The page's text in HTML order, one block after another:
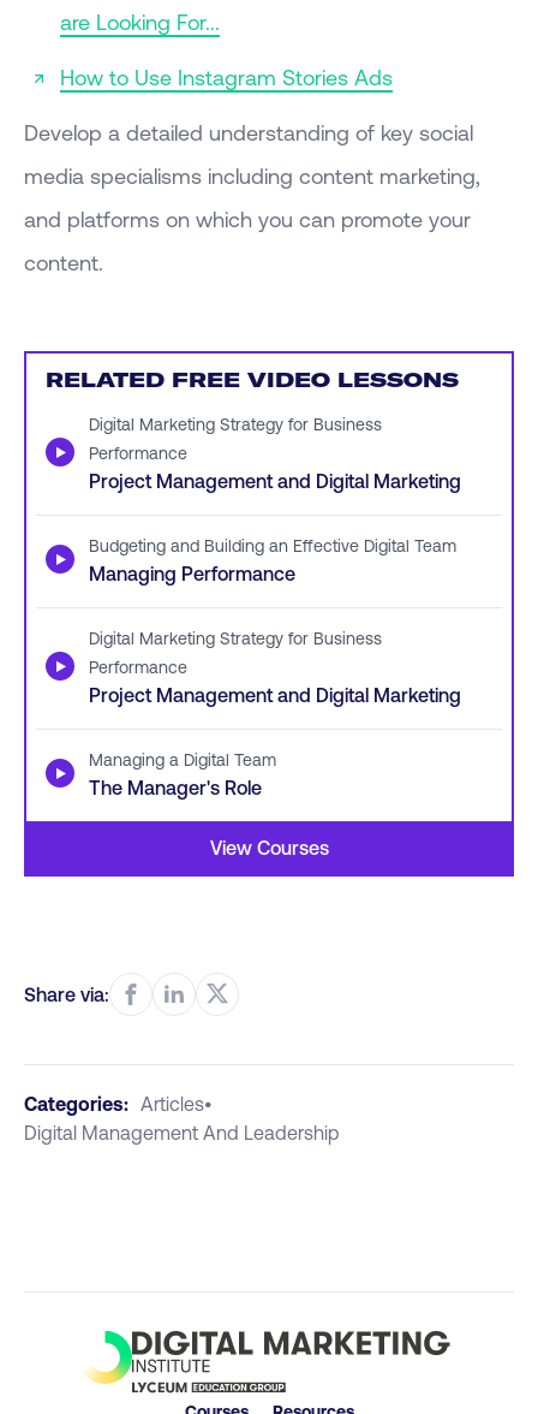
are Looking For...
How to Use Instagram Stories Ads
Develop a detailed understanding of key social
media specialisms including content marketing,
and platforms on which you can promote your
content.
RELATED FREE VIDEO LESSONS
▶
Digital Marketing Strategy for Business
Performance
Project Management and Digital Marketing
▶ Budgeting and Building an Effective Digital Team
Managing Performance
▶
Digital Marketing Strategy for Business
Performance
Project Management and Digital Marketing
▶ Managing a Digital Team
The Manager's Role
View Courses
Share via:
Categories: Articles•
Digital Management And Leadership